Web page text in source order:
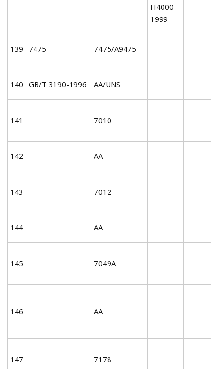
H4000-
1999
139 7475 7475/A9475
140 GB/T 3190-1996 AA/UNS
141 7010
142 AA
143 7012
144 AA
145 7049A
146 AA
147 7178